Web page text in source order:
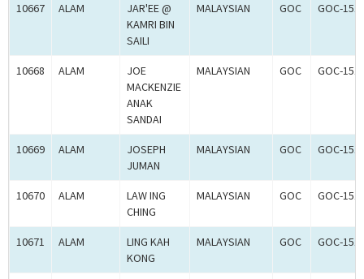
10667 ALAM
JAR'EE @
KAMRI BIN
SAILI
MALAYSIAN GOC GOC-
10668 ALAM
JOE
MACKENZIE
ANAK
SANDAI
MALAYSIAN GOC GOC-
10669 ALAM
JOSEPH
JUMAN
MALAYSIAN GOC GOC-
10670 ALAM
LAW ING
CHING
MALAYSIAN GOC GOC-
10671 ALAM
LING KAH
KONG
MALAYSIAN GOC GOC-